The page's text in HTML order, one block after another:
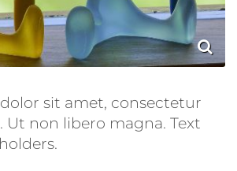
sit amet, consectetur
Ut non libero magna. Text